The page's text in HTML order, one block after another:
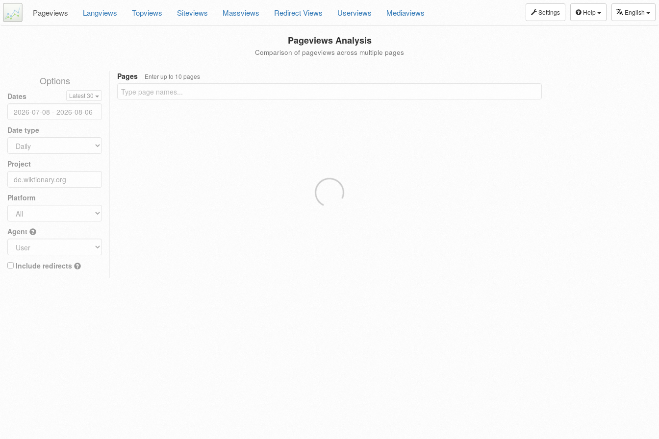
Settings Help English
Pageviews Langviews Topviews Siteviews Massviews Redirect Views Userviews Mediaviews
Pageviews Analysis
Comparison of pageviews across multiple pages
Options
Dates Latest 30
Date type
Project
Platform
Agent
Include redirects
Pages Enter up to 10 pages